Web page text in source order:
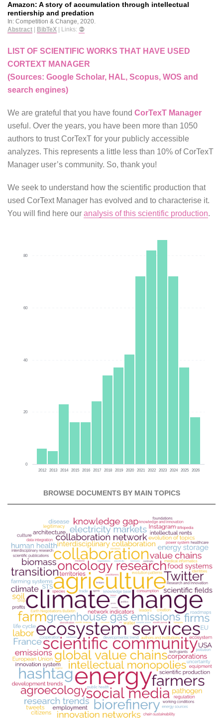
Amazon: A story of accumulation through intellectual
rentiership and predation
In: Competition & Change, 2020
Abstract | BibTeX | Links:
LIST OF SCIENTIFIC WORKS THAT HAVE USED
CORTEXT MANAGER
(Sources: Google Scholar, HAL, Scopus, WOS and
search engines)
We are grateful that you have found CorTexT Manager
useful. Over the years, you have been more than 1050
authors to trust CorTexT for your publicly accessible
analyzes. This represents a little less than 10% of CorTexT
Manager user’s community. So, thank you!
We seek to understand how the scientific production that
used CorText Manager has evolved and to characterise it.
You will find here our analysis of this scientific production.
2012 2013 2014 2015 2016 2017 2018 2019 2020 2021 2022 2023 2024 2025 2026
0
20
40
60
80
BROWSE DOCUMENTS BY MAIN TOPICS